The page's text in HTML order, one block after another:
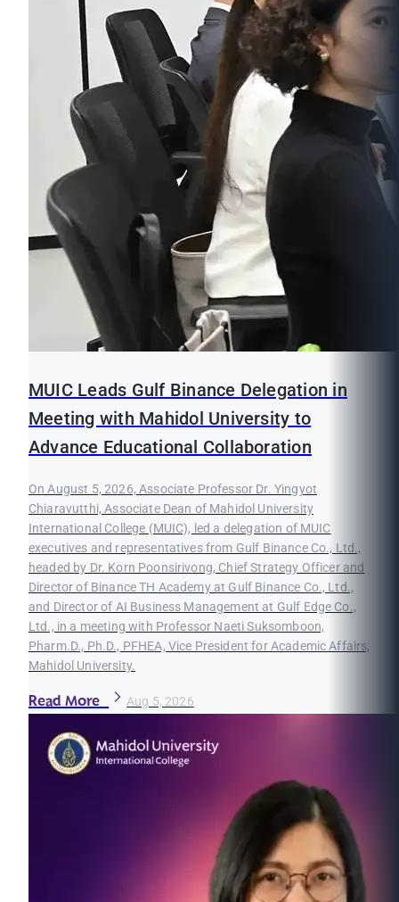
MUIC Leads Gulf Binance Delegation in
Meeting with Mahidol University to
Advance Educational Collaboration
On August 5, 2026, Associate Professor Dr. Yingyot
Chiaravutthi, Associate Dean of Mahidol University
International College (MUIC), led a delegation of MUIC
executives and representatives from Gulf Binance Co., Ltd.,
headed by Dr. Korn Poonsirivong, Chief Strategy Officer and
Director of Binance TH Academy at Gulf Binance Co., Ltd.,
and Director of AI Business Management at Gulf Edge Co.,
Ltd., in a meeting with Professor Naeti Suksomboon,
Pharm.D., Ph.D., PFHEA, Vice President for Academic Affairs,
Mahidol University.
Read More Aug 5, 2026